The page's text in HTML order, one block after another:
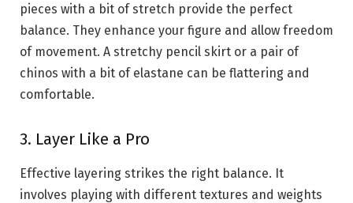
pieces with a bit of stretch provide the perfect
balance. They enhance your figure and allow freedom
of movement. A stretchy pencil skirt or a pair of
chinos with a bit of elastane can be flattering and
comfortable.
3. Layer Like a Pro
Effective layering strikes the right balance. It
involves playing with different textures and weights